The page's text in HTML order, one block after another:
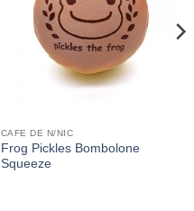
CAFE DE N/NIC
Frog Pickles Bombolone
Squeeze